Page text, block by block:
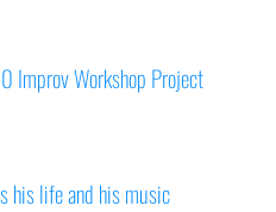
Improv Workshop Project
his life and his music